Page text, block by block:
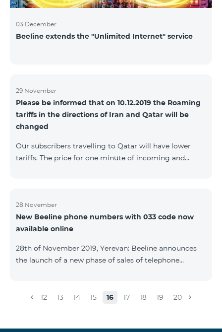
03 December
Beeline extends the "Unlimited Internet" service
29 November
Please be informed that on 10.12.2019 the Roaming
tariffs in the directions of Iran and Qatar will be
changed
Our subscribers travelling to Qatar will have lower
tariffs. The price for one minute of incoming and
and one minute of calls in international directions will
be AMD 1700. The price of 1 MB of Internet for postpaid
subscribers will be AMD 50, and for prepaid
the day AMD 250 will be charg
28 November
New Beeline phone numbers with 033 code now
available online
28th of November 2019, Yerevan: Beeline announces
the launch of a new phase of sales of telephone
website. The phone numbers with 033 code are
12 13 14 15 16 17 18 19 20